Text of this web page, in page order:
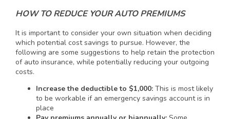
HOW TO REDUCE YOUR AUTO PREMIUMS
It is important to consider your own situation when deciding
which potential cost savings to pursue. However, the
following are some suggestions to help retain the protection
of auto insurance, while potentially reducing your outgoing
costs.
Increase the deductible to $1,000: This is most likely
to be workable if an emergency savings account is in
place